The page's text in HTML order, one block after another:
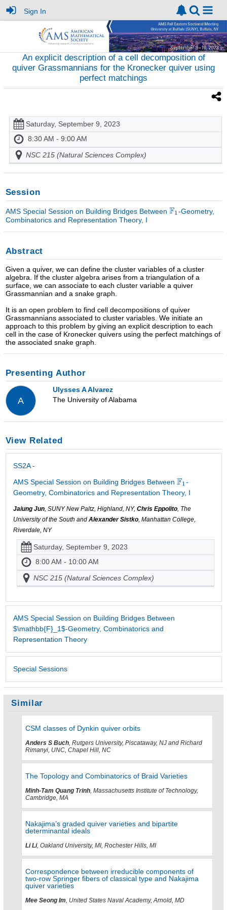
Sign In
An explicit description of a cell decomposition of
quiver Grassmannians for the Kronecker quiver using
perfect matchings
Saturday, September 9, 2023
8:30 AM - 9:00 AM
NSC 215 (Natural Sciences Complex)
Session
AMS Special Session on Building Bridges Between
-Geometry,
Combinatorics and Representation Theory, I
Abstract
Given a quiver, we can define the cluster variables of a cluster
algebra. If the cluster algebra arises from a triangulation of a
surface, we can associate to each cluster variable a quiver
Grassmannian and a snake graph.
It is an open problem to find cell decompositions of quiver
Grassmannians associated to cluster variables. We initiate an
approach to this problem by giving an explicit description to each
cell in the case of Kronecker quivers using the perfect matchings of
the associated snake graph.
Presenting Author
A
Ulysses A Alvarez
The University of Alabama
View Related
SS2A -
AMS Special Session on Building Bridges Between
-
Geometry, Combinatorics and Representation Theory, I
Jaiung Jun, SUNY New Paltz, Highland, NY, Chris Eppolito, The
University of the South and Alexander Sistko, Manhattan College,
Riverdale, NY
Saturday, September 9, 2023
8:00 AM - 10:00 AM
NSC 215 (Natural Sciences Complex)
AMS Special Session on Building Bridges Between
$\mathbb{F}_1$-Geometry, Combinatorics and
Representation Theory
Special Sessions
Similar
CSM classes of Dynkin quiver orbits
Anders S Buch , Rutgers University, Piscataway, NJ and Richard
Rimanyi, UNC, Chapel Hill, NC
The Topology and Combinatorics of Braid Varieties
Minh-Tam Quang Trinh , Massachusetts Institute of Technology,
Cambridge, MA
Nakajima’s graded quiver varieties and bipartite
determinantal ideals
Li Li, Oakland University, MI, Rochester Hills, MI
Correspondence between irreducible components of
two-row Springer fibers of classical type and Nakajima
quiver varieties
Mee Seong Im , United States Naval Academy, Arnold, MD